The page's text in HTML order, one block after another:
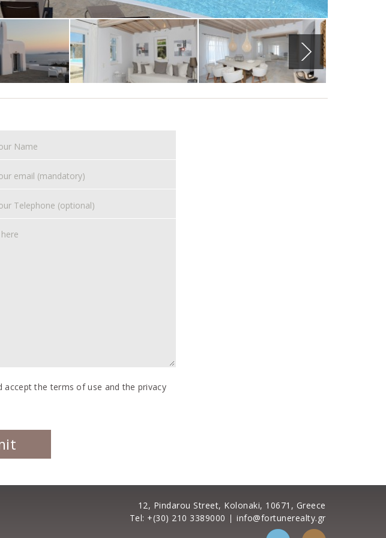
accept the terms of use and the privacy
12, Pindarou Street, Kolonaki, 10671, Greece
Tel: +(30) 210 3389000
info@fortunerealty.gr